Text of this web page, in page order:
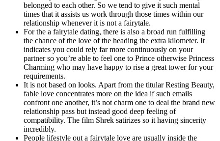
belonged to each other. So we tend to give it such mental
times that it assists us work through those times within our
relationship whenever it is not a fairytale.
For the a fairytale dating, there is also a broad run fulfilling
the chance of the love of the heading the extra kilometer. It
indicates you could rely far more continuously on your
partner so you’re able to feel one to Prince otherwise Princess
Charming who may have happy to rise a great tower for your
requirements.
It is not based on looks. Apart from the titular Resting Beauty,
fable love concentrates more on the idea if such emails
confront one another, it’s not charm one to deal the brand new
relationship pass but instead good deep feeling of
compatibility. The film Shrek satirizes so it having sincerity
incredibly.
People lifestyle out a fairytale love are usually inside the